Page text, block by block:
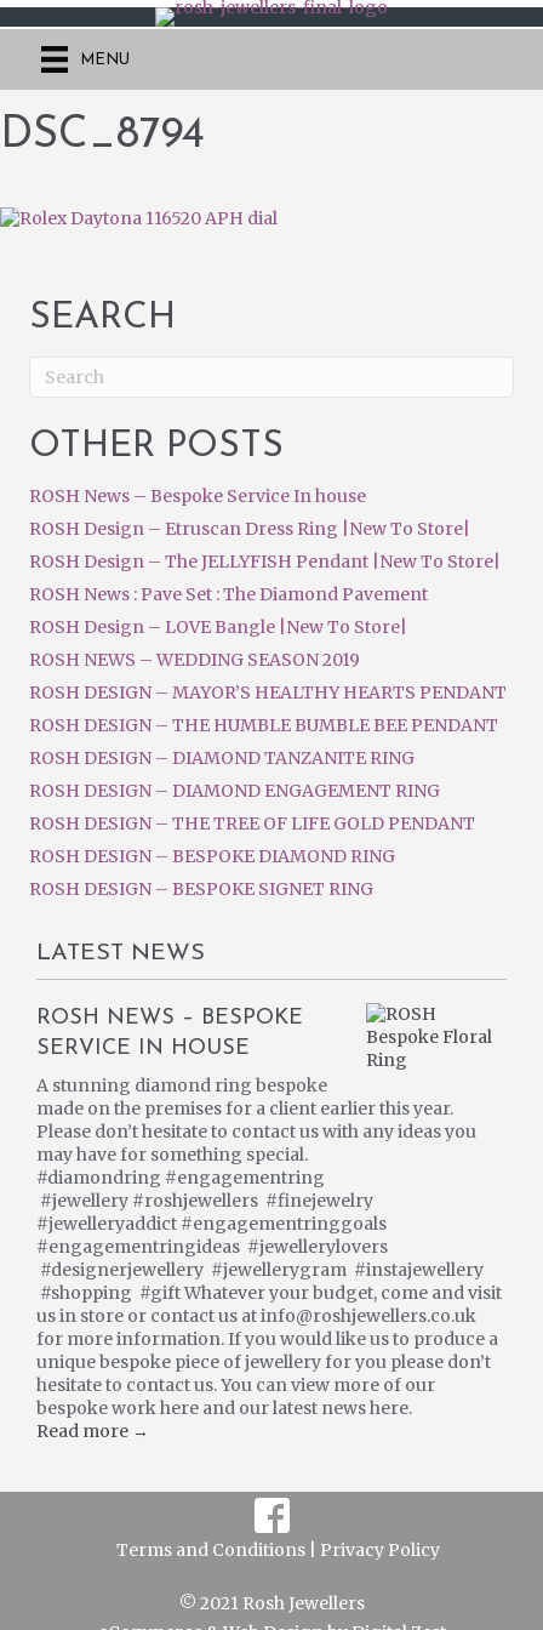
MENU
DSC_8794
SEARCH
OTHER POSTS
ROSH News – Bespoke Service In house
ROSH Design – Etruscan Dress Ring |New To Store|
ROSH Design – The JELLYFISH Pendant |New To Store|
ROSH News : Pave Set : The Diamond Pavement
ROSH Design – LOVE Bangle |New To Store|
ROSH NEWS – WEDDING SEASON 2019
ROSH DESIGN – MAYOR’S HEALTHY HEARTS PENDANT
ROSH DESIGN – THE HUMBLE BUMBLE BEE PENDANT
ROSH DESIGN – DIAMOND TANZANITE RING
ROSH DESIGN – DIAMOND ENGAGEMENT RING
ROSH DESIGN – THE TREE OF LIFE GOLD PENDANT
ROSH DESIGN – BESPOKE DIAMOND RING
ROSH DESIGN – BESPOKE SIGNET RING
LATEST NEWS
ROSH NEWS – BESPOKE
SERVICE IN HOUSE
A stunning diamond ring bespoke
made on the premises for a client earlier this year.
Please don’t hesitate to contact us with any ideas you
may have for something special.
#diamondring #engagementring
#jewellery #roshjewellers #finejewelry
#jewelleryaddict #engagementringgoals
#engagementringideas #jewellerylovers
#designerjewellery #jewellerygram #instajewellery
#shopping #gift Whatever your budget, come and visit
us in store or contact us at info@roshjewellers.co.uk
for more information. If you would like us to produce a
unique bespoke piece of jewellery for you please don’t
hesitate to contact us. You can view more of our
bespoke work here and our latest news here.
Read more →
Terms and Conditions | Privacy Policy
© 2021 Rosh Jewellers